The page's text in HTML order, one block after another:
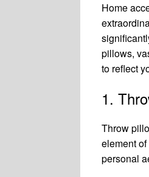
Home
pillows,
to reflect
1.
Throw
element
personal